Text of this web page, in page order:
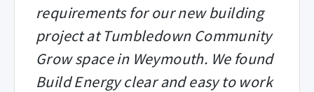
requirements for our new building
project at Tumbledown Community
Grow space in Weymouth. We found
Build Energy clear and easy to work